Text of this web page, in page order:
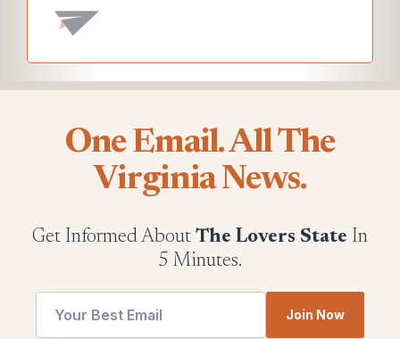
One Email. All The
Virginia News.
Get Informed About The Lovers State In
5 Minutes.
Join Now